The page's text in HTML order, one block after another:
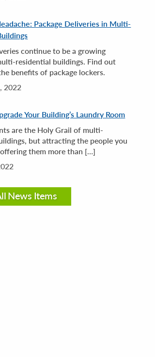
Package Deliveries in Multi-
continue to be a growing
residential buildings. Find out
benefits of package lockers.
2022
Your Building’s Laundry Room
are the Holy Grail of multi-
but attracting the people you
them more than […]
News Items